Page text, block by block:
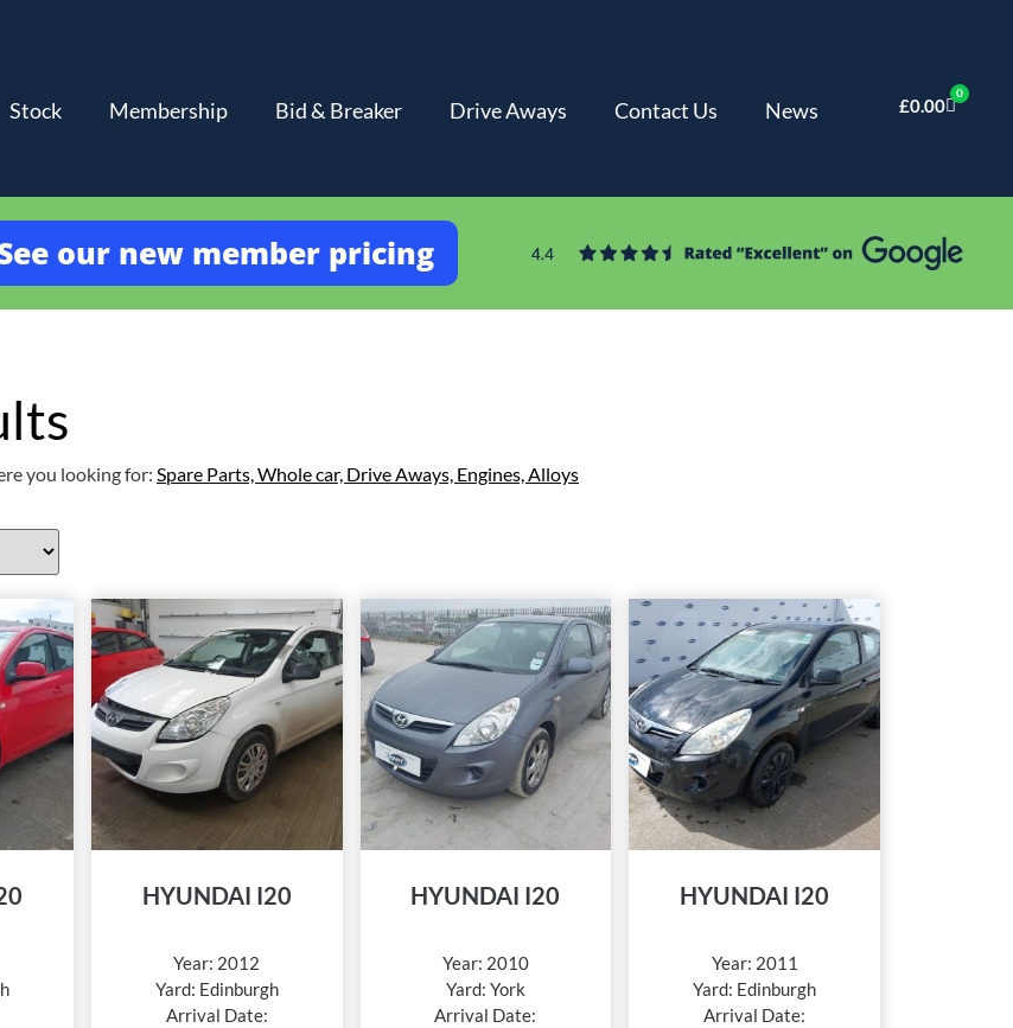
Stock Membership Bid & Breaker Drive Aways Contact Us News £0.00
0
our new member pricing
you looking for: Spare Parts,Whole car, Drive Aways, Engines,Alloys
HYUNDAI I20
Year: 2012
Yard: Edinburgh
Arrival Date:
HYUNDAI I20
Year: 2010
Yard: York
Arrival Date:
HYUNDAI I20
Year: 2011
Yard: Edinburgh
Arrival Date: